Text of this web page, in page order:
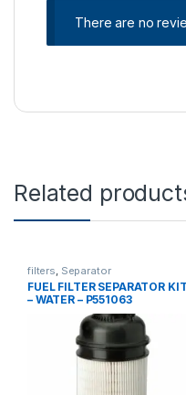
There are no
Related
filters Separator
FUEL FILTER SEPARATOR KIT
– WATER – P551063